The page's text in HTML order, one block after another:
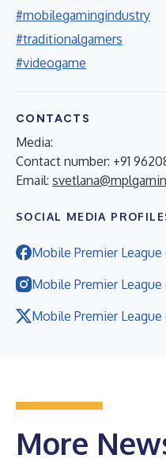
#mobilegamingindustry
#traditionalgamers
#videogame
CONTACTS
Media:
Contact number: +91
Email:
SOCIAL MEDIA
Mobile Premier
Mobile Premier
Mobile Premier
More